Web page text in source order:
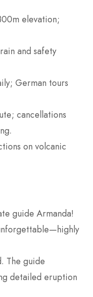
elevation;
and safety
German tours
cancellations
on volcanic
guide Armanda!
The guide
detailed eruption